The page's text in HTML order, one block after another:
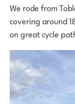
We rode from
covering around
on great cycle